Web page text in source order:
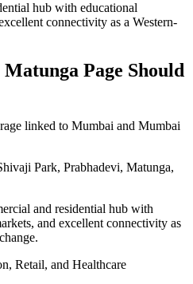
hub with educational
connectivity as a Western-
Page Should
linked to Mumbai and Mumbai
Park, Prabhadevi, Matunga,
and residential hub with
and excellent connectivity as
Retail, and Healthcare